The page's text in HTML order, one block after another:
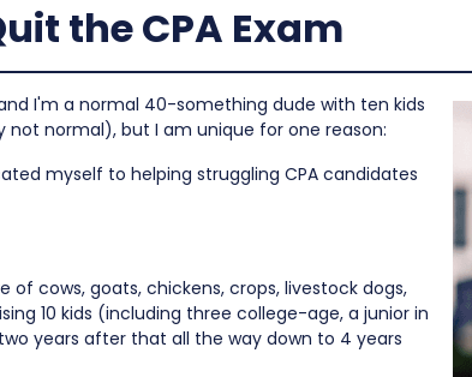
the CPA Exam
I'm a normal 40-something dude with ten kids
not normal), but I am unique for one reason:
myself to helping struggling CPA candidates
of cows, goats, chickens, crops, livestock dogs,
10 kids (including three college-age, a junior in
years after that all the way down to 4 years